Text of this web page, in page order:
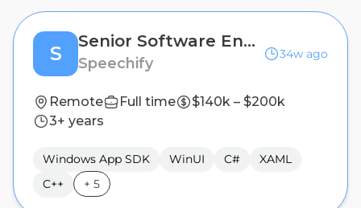
S
Senior Software Engineer, Windows/Desktop Applications
Speechify
34w ago
Remote Full time
$140k – $200k
3+ years
Windows App SDK WinUI C#
XAML
C++
+ 5